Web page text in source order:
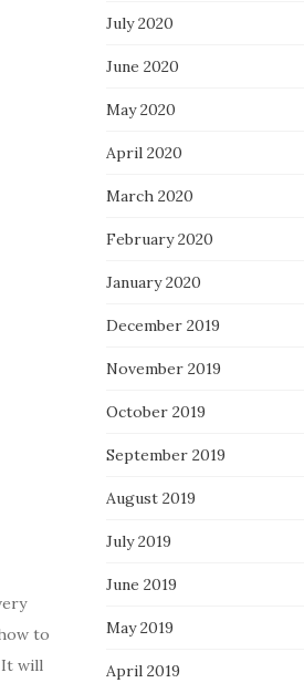
to
It will
July 2020
June 2020
May 2020
April 2020
March 2020
February 2020
January 2020
December 2019
November 2019
October 2019
September 2019
August 2019
July 2019
June 2019
May 2019
April 2019